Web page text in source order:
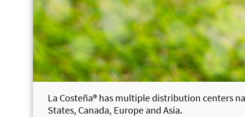
La Costeña® has multiple distribution centers
States, Canada, Europe and Asia.